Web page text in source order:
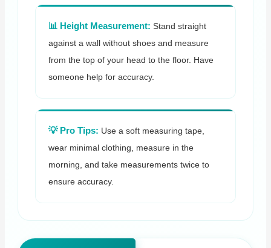
📊 Height Measurement: Stand straight
against a wall without shoes and measure
from the top of your head to the floor. Have
someone help for accuracy.
💡 Pro Tips: Use a soft measuring tape,
wear minimal clothing, measure in the
morning, and take measurements twice to
ensure accuracy.